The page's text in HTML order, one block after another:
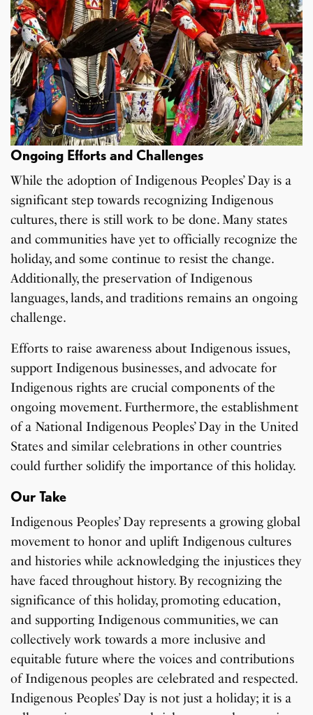
Ongoing Efforts and Challenges
While the adoption of Indigenous Peoples’ Day is a
significant step towards recognizing Indigenous
cultures, there is still work to be done. Many states
and communities have yet to officially recognize the
holiday, and some continue to resist the change.
Additionally, the preservation of Indigenous
languages, lands, and traditions remains an ongoing
challenge.
Efforts to raise awareness about Indigenous issues,
support Indigenous businesses, and advocate for
Indigenous rights are crucial components of the
ongoing movement. Furthermore, the establishment
of a National Indigenous Peoples’ Day in the United
States and similar celebrations in other countries
could further solidify the importance of this holiday.
Our Take
Indigenous Peoples’ Day represents a growing global
movement to honor and uplift Indigenous cultures
and histories while acknowledging the injustices they
have faced throughout history. By recognizing the
significance of this holiday, promoting education,
and supporting Indigenous communities, we can
collectively work towards a more inclusive and
equitable future where the voices and contributions
of Indigenous peoples are celebrated and respected.
Indigenous Peoples’ Day is not just a holiday; it is a